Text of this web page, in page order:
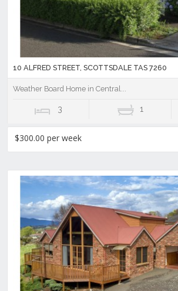
10 ALFRED STREET, SCOTTSDALE TAS 7260
Weather Board Home in Central...
3 1
$300.00 per week